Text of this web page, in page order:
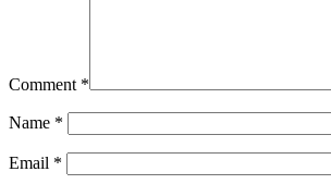
Comment *
Name *
Email *